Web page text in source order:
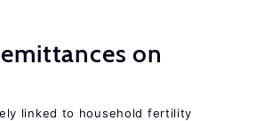
on
linked to household fertility